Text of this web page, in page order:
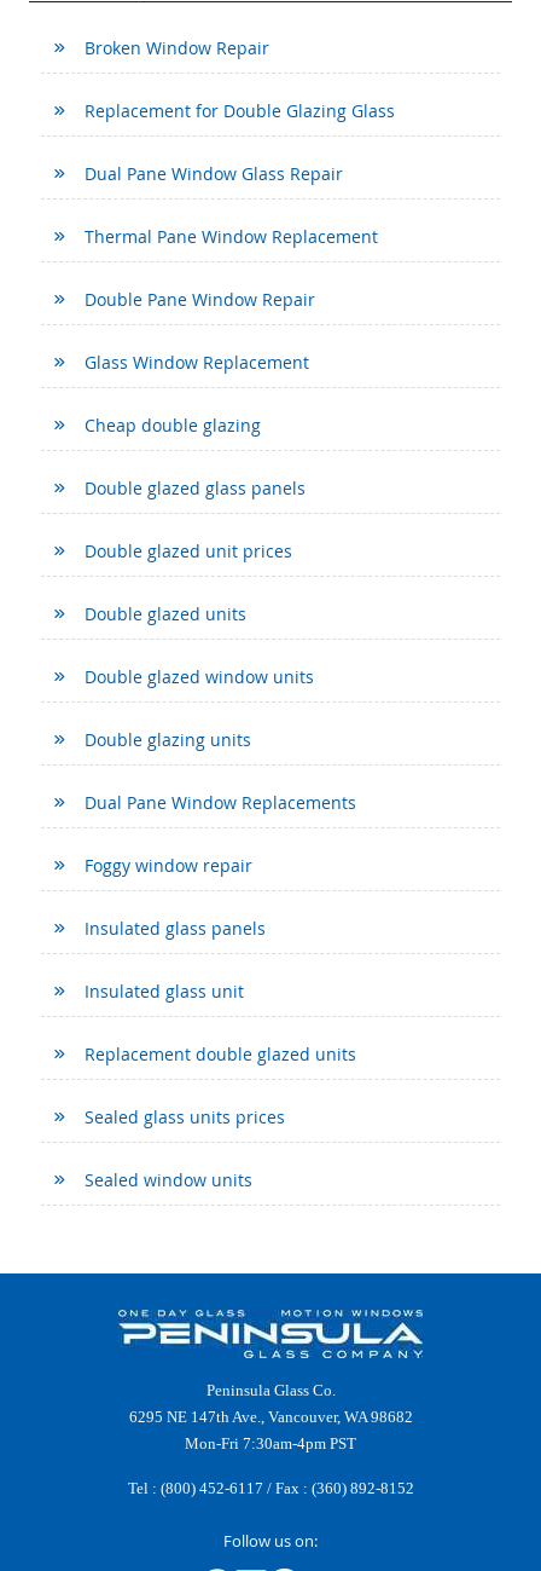
Broken Window Repair
Replacement for Double Glazing Glass
Dual Pane Window Glass Repair
Thermal Pane Window Replacement
Double Pane Window Repair
Glass Window Replacement
Cheap double glazing
Double glazed glass panels
Double glazed unit prices
Double glazed units
Double glazed window units
Double glazing units
Dual Pane Window Replacements
Foggy window repair
Insulated glass panels
Insulated glass unit
Replacement double glazed units
Sealed glass units prices
Sealed window units
Peninsula Glass Co.
6295 NE 147th Ave., Vancouver, WA 98682
Mon-Fri 7:30am-4pm PST
Tel : (800) 452-6117 / Fax : (360) 892-8152
Follow us on: